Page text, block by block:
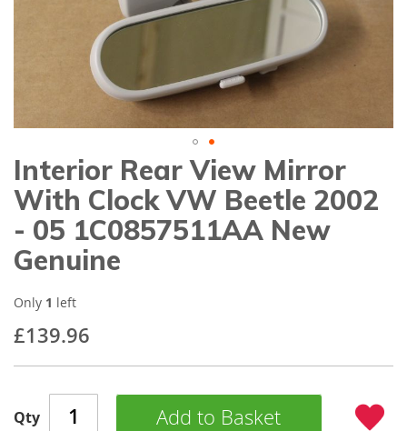
Skip
to
the
beginning
of
the
images
Interior Rear View Mirror
With Clock VW Beetle 2002
- 05 1C0857511AA New
Genuine
£139.96
Only 1 left
Qty Add to Basket